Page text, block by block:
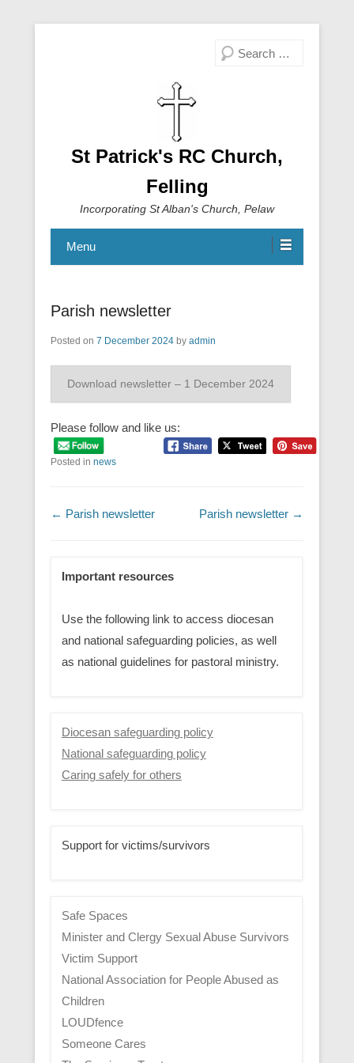
Search
St Patrick's RC Church,
Felling
Incorporating St Alban's Church, Pelaw
Menu
Parish newsletter
Posted on 7 December 2024 by admin
Download newsletter – 1 December 2024
Please follow and like us:
Posted in news
Post navigation
← Parish newsletter Parish newsletter →
Important resources
Use the following link to access diocesan
and national safeguarding policies, as well
as national guidelines for pastoral ministry.
Diocesan safeguarding policy
National safeguarding policy
Caring safely for others
Support for victims/survivors
Safe Spaces
Minister and Clergy Sexual Abuse Survivors
Victim Support
National Association for People Abused as
Children
LOUDfence
Someone Cares